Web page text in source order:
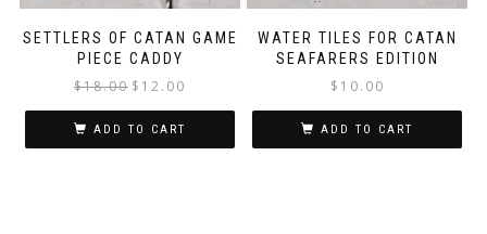
SETTLERS OF CATAN GAME
PIECE CADDY
$18.00 $ 12.00
ADD TO CART
WATER TILES FOR CATAN
SEAFARERS EDITION
$ 10.00
ADD TO CART